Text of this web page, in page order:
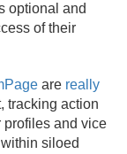
optional and
of their
are really
tracking action
profiles and vice
siloed